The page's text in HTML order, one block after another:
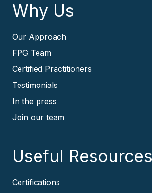
Why Us
Our Approach
FPG Team
Certified Practitioners
Testimonials
In the press
Join our team
Useful Resources
Certifications